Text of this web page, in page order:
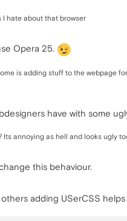
I hate about that browser
Opera 25.
is adding stuff to the webpage
have with some
Its annoying as hell and looks ugly
this behaviour.
adding USerCSS